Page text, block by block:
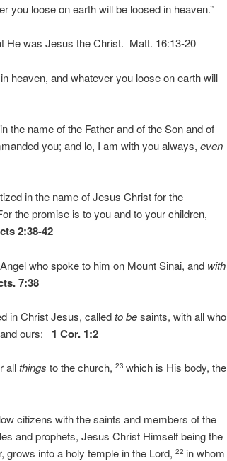
you loose on earth will be loosed in heaven.”
He was Jesus the Christ. Matt. 16:13-20
heaven, and whatever you loose on earth will
the name of the Father and of the Son and of
you; and lo, I am with you always,even
in the name of Jesus Christ for the
the promise is to you and to your children,
2:38-42
who spoke to him on Mount Sinai, and with
7:38
in Christ Jesus, calledto besaints, with all who
ours: 1 Cor. 1:2
allthings to the church,23which is His body, the
citizens with the saints and members of the
and prophets, Jesus Christ Himself being the
grows into a holy temple in the Lord,22 in whom